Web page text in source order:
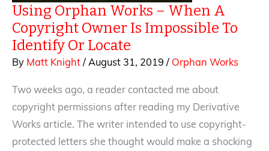
Using Orphan Works – When A
Copyright Owner Is Impossible To
Identify Or Locate
By Matt Knight/ August 31, 2019/ Orphan Works
Two weeks ago, a reader contacted me about
copyright permissions after reading my Derivative
Works article. The writer intended to use copyright-
protected letters she thought would make a shocking